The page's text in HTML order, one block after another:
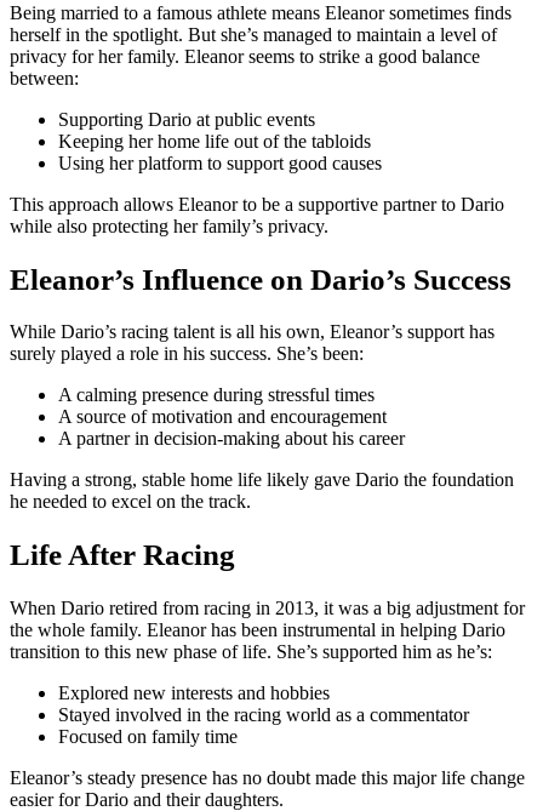
Being married to a famous athlete means Eleanor sometimes finds
herself in the spotlight. But she’s managed to maintain a level of
privacy for her family. Eleanor seems to strike a good balance
between:
Supporting Dario at public events
Keeping her home life out of the tabloids
Using her platform to support good causes
This approach allows Eleanor to be a supportive partner to Dario
while also protecting her family’s privacy.
Eleanor’s Influence on Dario’s Success
While Dario’s racing talent is all his own, Eleanor’s support has
surely played a role in his success. She’s been:
A calming presence during stressful times
A source of motivation and encouragement
A partner in decision-making about his career
Having a strong, stable home life likely gave Dario the foundation
he needed to excel on the track.
Life After Racing
When Dario retired from racing in 2013, it was a big adjustment for
the whole family. Eleanor has been instrumental in helping Dario
transition to this new phase of life. She’s supported him as he’s:
Explored new interests and hobbies
Stayed involved in the racing world as a commentator
Focused on family time
Eleanor’s steady presence has no doubt made this major life change
easier for Dario and their daughters.